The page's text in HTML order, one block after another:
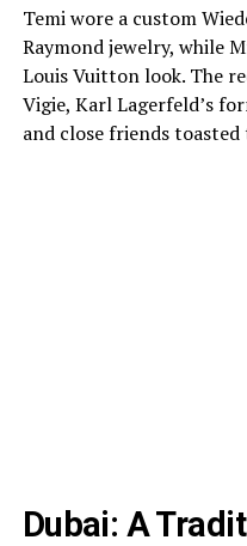
Temi wore a custom
Raymond jewelry, while
Louis Vuitton look. The
Vigie, Karl Lagerfeld’s
and close friends
Dubai: A